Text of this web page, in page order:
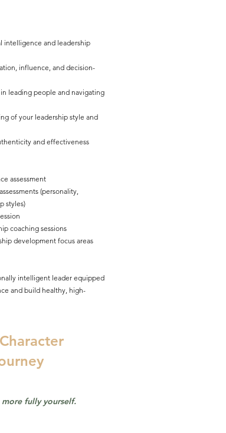
intelligence and leadership
influence, and decision-
leading people and navigating
of your leadership style and
and effectiveness
assessment
(personality,
styles)
coaching sessions
development focus areas
intelligent leader equipped
and build healthy, high-
more fully yourself.